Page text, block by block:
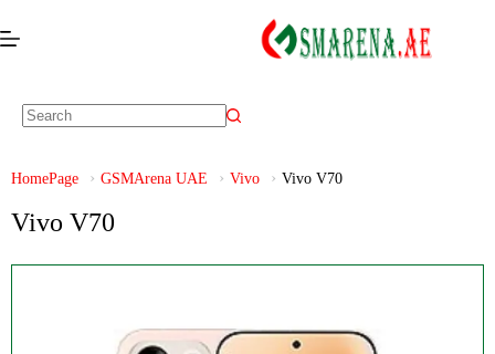
HomePage GSMArena UAE Vivo Vivo V70
Vivo V70